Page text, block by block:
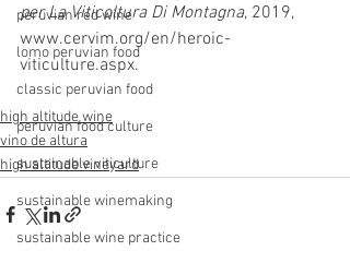
peruvian red wine
lomo peruvian food
classic peruvian food
peruvian food culture
sustainable viticulture
sustainable winemaking
sustainable wine practice
per La Viticoltura Di Montagna, 2019,
www.cervim.org/en/heroic-
viticulture.aspx.
high altitude wine
vino de altura
high altitude vineyard